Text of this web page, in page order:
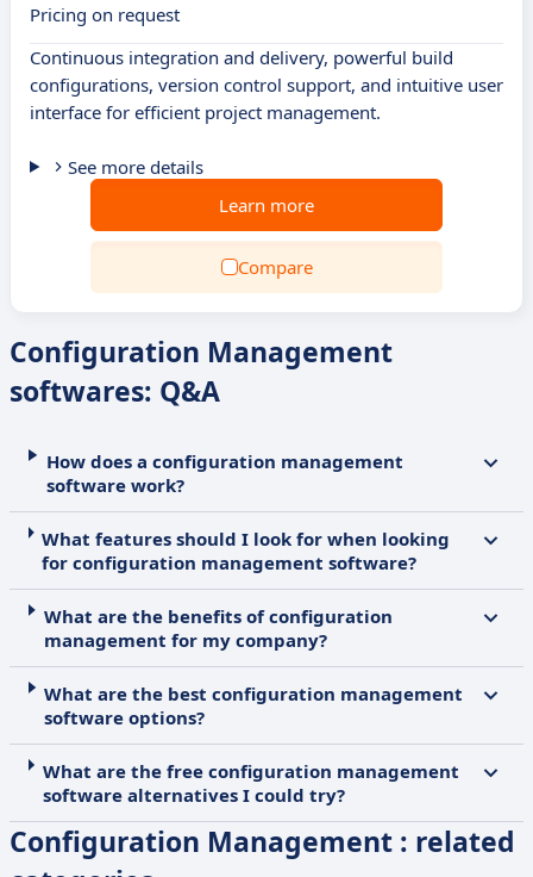
Pricing on request
Continuous integration and delivery, powerful build
configurations, version control support, and intuitive user
interface for efficient project management.
See more details
Learn more
Compare
Configuration Management
softwares: Q&A
How does a configuration management
software work?
What features should I look for when looking
for configuration management software?
What are the benefits of configuration
management for my company?
What are the best configuration management
software options?
What are the free configuration management
software alternatives I could try?
Configuration Management : related